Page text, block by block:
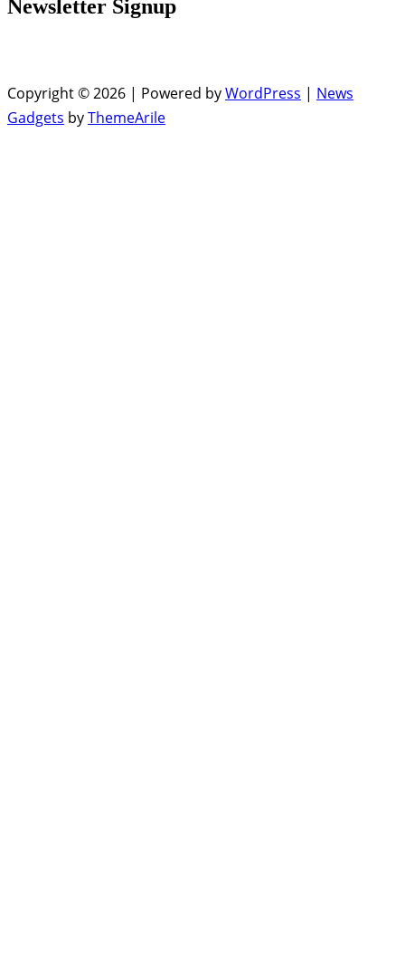
Newsletter Signup
Copyright © 2026 | Powered byWordPress | News
Gadgets byThemeArile